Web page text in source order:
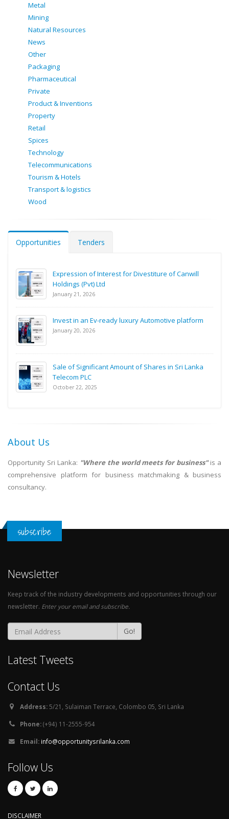
Metal
Mining
Natural Resources
News
Other
Packaging
Pharmaceutical
Private
Product & Inventions
Property
Retail
Spices
Technology
Telecommunications
Tourism & Hotels
Transport & logistics
Wood
Opportunities Tenders
Expression of Interest for Divestiture of Canwill
Holdings (Pvt) Ltd
January 21, 2026
Invest in an Ev-ready luxury Automotive platform
January 20, 2026
Sale of Significant Amount of Shares in Sri Lanka
Telecom PLC
October 22, 2025
About Us
Opportunity Sri Lanka: "Where the world meets for business"is a
comprehensive platform for business matchmaking & business
consultancy.
subscribe
Newsletter
Keep track of the industry developments and opportunities through our
newsletter. Enter your email and subscribe.
Go!
Latest Tweets
Contact Us
Address:5/21, Sulaiman Terrace, Colombo 05, Sri Lanka
Phone:(+94) 11-2555-954
Email: info@opportunitysrilanka.com
Follow Us
DISCLAIMER